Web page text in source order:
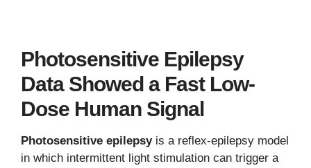
Photosensitive Epilepsy
Data Showed a Fast Low-
Dose Human Signal
Photosensitive epilepsyis a reflex-epilepsy model
in which intermittent light stimulation can trigger a